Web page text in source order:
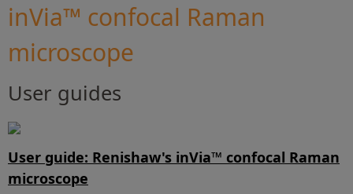
inVia™ confocal Raman
microscope
User guides
User guide: Renishaw's inVia™ confocal Raman
microscope